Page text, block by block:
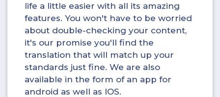
life a little easier with all its amazing
features. You won't have to be worried
about double-checking your content,
it's our promise you'll find the
translation that will match up your
standards just fine. We are also
available in the form of an app for
android as well as IOS.